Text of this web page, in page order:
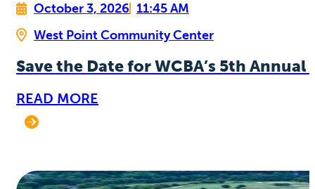
October 3, 2026 11:45 AM
West Point Community Center
Save the Date for WCBA’s 5th
READ MORE